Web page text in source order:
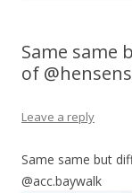
Same same
of
Leave a reply
Same same but
@acc.baywalk